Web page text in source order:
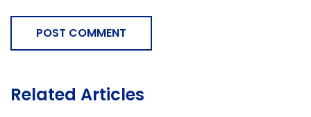
POST COMMENT
Related Articles